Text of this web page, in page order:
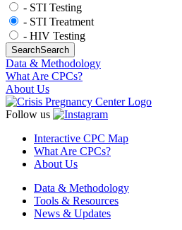
- STI Testing
- STI Treatment
- HIV Testing
SearchSearch
Data & Methodology
What Are CPCs?
About Us
Follow us
Interactive CPC Map
What Are CPCs?
About Us
Data & Methodology
Tools & Resources
News & Updates